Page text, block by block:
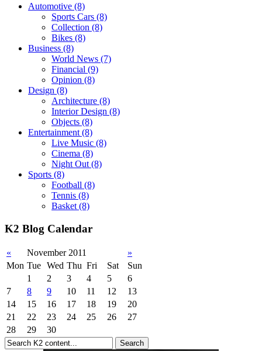
Automotive (8)
Sports Cars (8)
Collection (8)
Bikes (8)
Business (8)
World News (7)
Financial (9)
Opinion (8)
Design (8)
Architecture (8)
Interior Design (8)
Objects (8)
Entertainment (8)
Live Music (8)
Cinema (8)
Night Out (8)
Sports (8)
Football (8)
Tennis (8)
Basket (8)
K2 Blog Calendar
« November 2011
»
Mon Tue Wed Thu Fri Sat
Sun
1
2 3 4 5
6
7
8 9 10 11 12
13
14
15 16 17 18 19
20
21
22 23 24 25 26
27
28
29 30